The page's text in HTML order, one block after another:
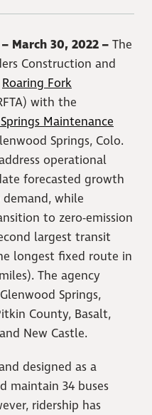
March 30, 2022 – The
Construction and
Roaring Fork
with the
Maintenance
Springs, Colo.
operational
forecasted growth
while
to zero-emission
largest transit
longest fixed route in
The agency
Springs,
County, Basalt,
New Castle.
designed as a
maintain 34 buses
ridership has